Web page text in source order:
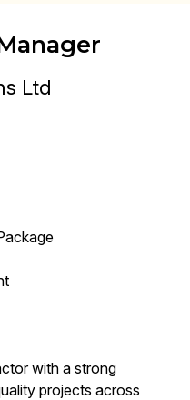
Ltd
with a strong
projects across